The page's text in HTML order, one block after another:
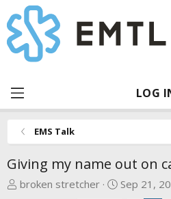
LOG
EMS Talk
Giving my name out on
T
broken stretcher
S
Sep 21,